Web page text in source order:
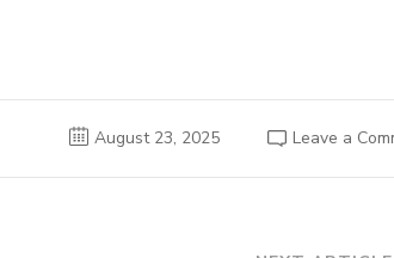
August 23, 2025 Leave a